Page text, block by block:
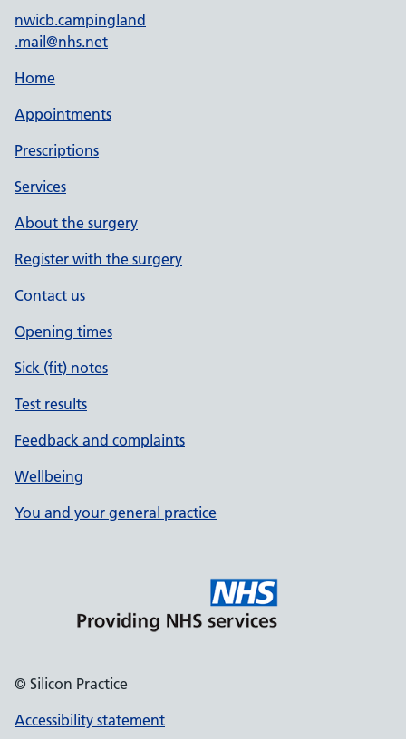
nwicb.campingland
.mail@nhs.net
Home
Appointments
Prescriptions
Services
About the surgery
Register with the surgery
Contact us
Opening times
Sick (fit) notes
Test results
Feedback and complaints
Wellbeing
You and your general practice
© Silicon Practice
Accessibility statement